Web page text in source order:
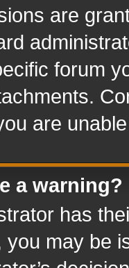
are
forum
are
a warning?
has
you may be